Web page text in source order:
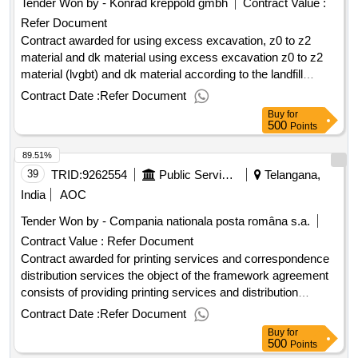
Tender Won by - Konrad kreppold gmbh
Contract Value :
Refer Document
Contract awarded for using excess excavation, z0 to z2
material and dk material using excess excavation z0 to z2
material (lvgbt) and dk material according to the landfill
regulation (depv) from the road expansion of the local
transaction in the course of aic 27 transport and recycling of
soil, excavation, layers without binder, banquet and
contaminated sites disposal, disposal classes z 0 to z2
(lvgbt) and disposal classes dk (dpv) value of the result:
winner selection date : 13/03/2025 date of conclusion of the
contract :27/03/2025 estimated value excluding vat
krepreppold-platz 1 city: odelzhausen-höfa postcode: 85235
land, structure (nuts): de217 land: germany.using excess
excavation, z0 to z2 material and dk material
Contract Date :Refer Document
Buy for
500 Points
39 TRID:9262554 Public Service For Taxes, Taxes And Other Local Budget Revenue
Telangana,
India
AOC
Tender Won by - Compania nationala posta româna s.a.
Contract Value : Refer Document
Contract awarded for printing services and correspondence
distribution services the object of the framework agreement
consists of providing printing services and distribution
services. value of the result: winner selection date : date of
conclusion of the contract :07/02/2025 offizielle bezeichnung:
zipper services größe des wirtschaftsteilnehmers: mittleres
Contract Date :Refer Document
89.51%
Buy for
500 Points